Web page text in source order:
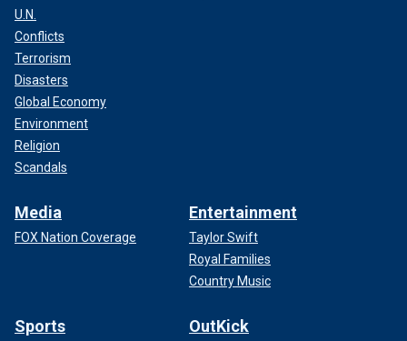
U.N.
Conflicts
Terrorism
Disasters
Global Economy
Environment
Religion
Scandals
Media
FOX Nation Coverage
Entertainment
Taylor Swift
Royal Families
Country Music
Sports OutKick